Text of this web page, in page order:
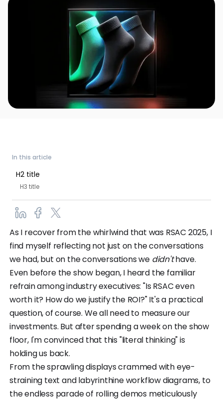
In this article
H2 title
H3 title
As I recover from the whirlwind that was RSAC 2025, I
find myself reflecting not just on the conversations
we had, but on the conversations we didn'thave.
Even before the show began, I heard the familiar
refrain among industry executives: "Is RSAC even
worth it? How do we justify the ROI?" It's a practical
question, of course. We all need to measure our
investments. But after spending a week on the show
floor, I'm convinced that this "literal thinking" is
holding us back.
From the sprawling displays crammed with eye-
straining text and labyrinthine workflow diagrams, to
the endless parade of rolling demos meticulously